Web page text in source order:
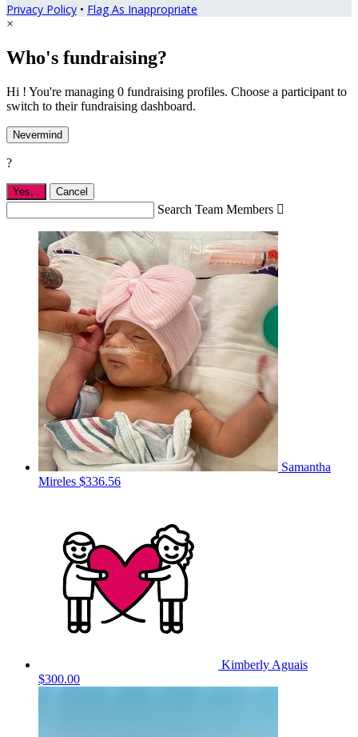
Privacy Policy • Flag As Inappropriate
×
Who's fundraising?
Hi ! You're managing 0 fundraising profiles. Choose a participant to
switch to their fundraising dashboard.
Nevermind
?
Yes, Cancel
Search Team Members 
Samantha
Mireles $336.56
Kimberly Aguais
$300.00